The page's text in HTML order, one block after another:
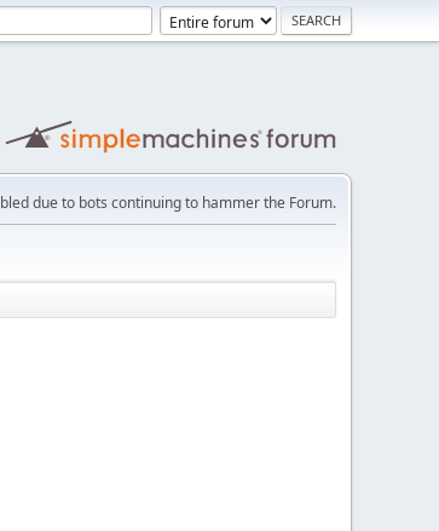
due to bots continuing to hammer the Forum.